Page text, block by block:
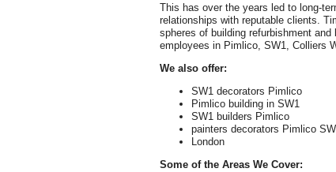
This has over the years led to long-
relationships with reputable clients.
spheres of building refurbishment
employees in Pimlico, SW1, Colliers
We also offer:
SW1 decorators Pimlico
Pimlico building in SW1
SW1 builders Pimlico
painters decorators Pimlico
London
Some of the Areas We Cover: